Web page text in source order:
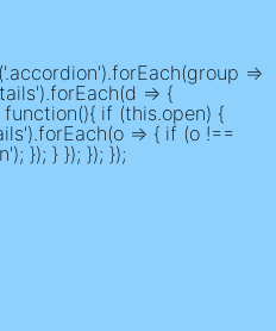
=>
=> {
if (this.open) {
=> { if (o !==
}); } }); }); });